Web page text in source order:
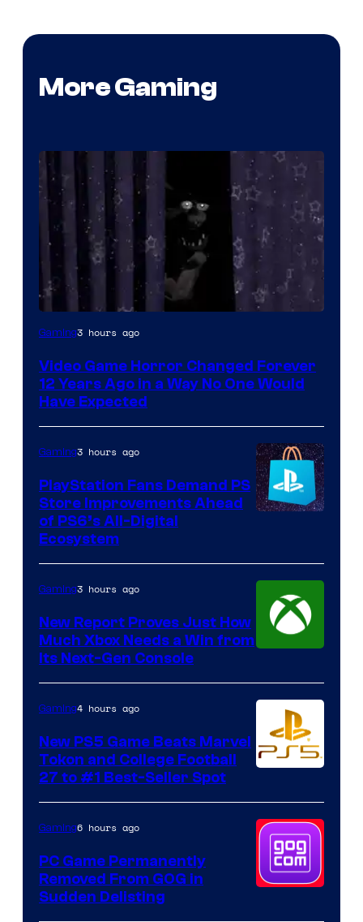
More Gaming
Gaming3 hours ago
Video Game Horror Changed Forever
12 Years Ago in a Way No One Would
Have Expected
Gaming3 hours ago
PlayStation Fans Demand PS
Store Improvements Ahead
of PS6’s All-Digital
Ecosystem
Gaming3 hours ago
New Report Proves Just How
Much Xbox Needs a Win from
Its Next-Gen Console
Gaming4 hours ago
New PS5 Game Beats Marvel
Tokon and College Football
27 to #1 Best-Seller Spot
Gaming6 hours ago
PC Game Permanently
Removed From GOG in
Sudden Delisting